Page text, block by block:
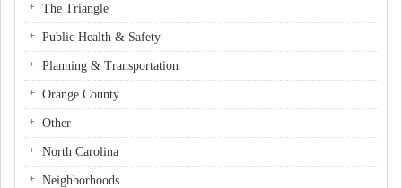
The Triangle
Public Health & Safety
Planning & Transportation
Orange County
Other
North Carolina
Neighborhoods